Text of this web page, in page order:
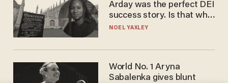
Arday was the perfect DEI
success story. Is that why
nobody questioned him?
NOEL YAXLEY
World No. 1 Aryna
Sabalenka gives blunt